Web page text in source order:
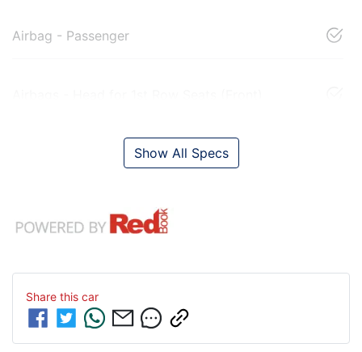
Airbag - Passenger
Show All Specs
Share this car